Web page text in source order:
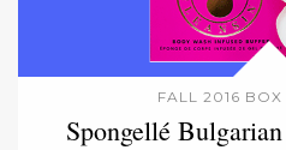
FALL 2016
Spongellé